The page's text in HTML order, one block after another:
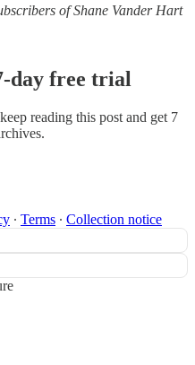
of Shane Vander Hart
day free trial
reading this post and get 7
∙ Terms ∙ Collection notice